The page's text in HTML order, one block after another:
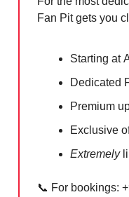
Fan Pit gets you
Starting at
Dedicated
Premium
Exclusive
Extremely
📞 For bookings: